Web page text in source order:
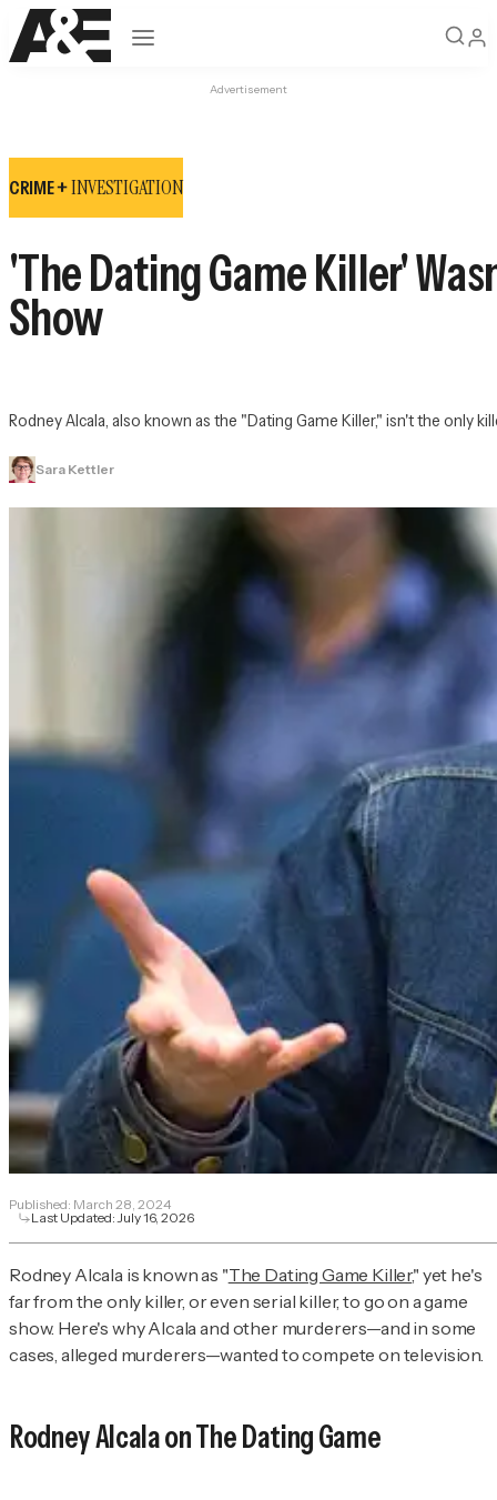
Open navigation
Advertisement
CRIME +INVESTIGATION
'The Dating Game Killer'
Show
Rodney Alcala, also known as the "Dating Game Killer," isn't the only
Sara Kettler
Published: March 28, 2024
Last Updated:July 16, 2026
Rodney Alcala is known as "The Dating Game Killer," yet he's
far from the only killer, or even serial killer, to go on a game
show. Here's why Alcala and other murderers—and in some
cases, alleged murderers—wanted to compete on television.
Rodney Alcala onThe Dating Game